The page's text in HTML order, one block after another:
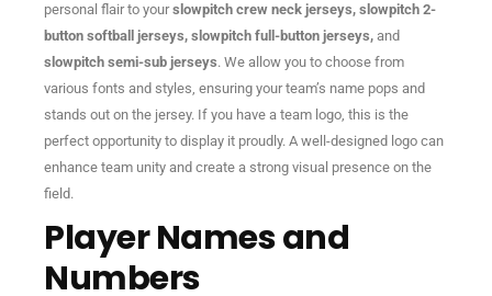
personal flair to yourslowpitch crew neck jerseys, slowpitch 2-
button softball jerseys, slowpitch full-button jerseys, and
slowpitch semi-sub jerseys. We allow you to choose from
various fonts and styles, ensuring your team’s name pops and
stands out on the jersey. If you have a team logo, this is the
perfect opportunity to display it proudly. A well-designed logo can
enhance team unity and create a strong visual presence on the
field.
Player Names and
Numbers